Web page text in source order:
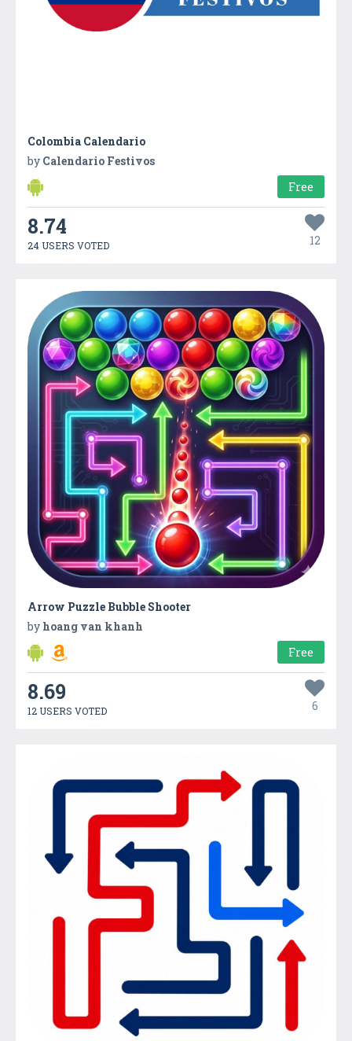
Colombia Calendario
by Calendario Festivos
Free
8.74
24 USERS VOTED 12
Arrow Puzzle Bubble Shooter
by hoang van khanh
Free
8.69
12 USERS VOTED 6